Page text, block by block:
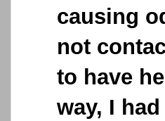
causing
not
to have
way, I